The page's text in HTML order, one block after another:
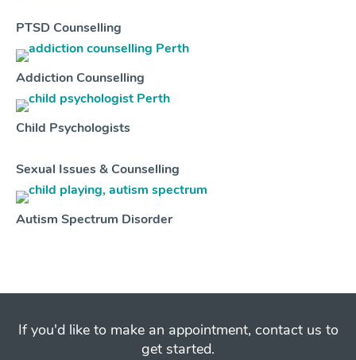
PTSD Counselling
Addiction Counselling
Child Psychologists
Sexual Issues & Counselling
Autism Spectrum Disorder
If you'd like to make an appointment, contact us to
get started.